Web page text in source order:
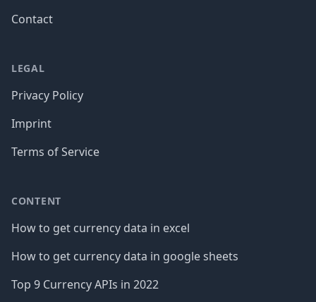
Contact
LEGAL
Privacy Policy
Imprint
Terms of Service
CONTENT
How to get currency data in excel
How to get currency data in google sheets
Top 9 Currency APIs in 2022